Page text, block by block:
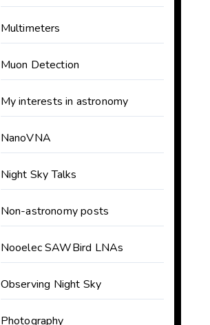
Multimeters
Muon Detection
My interests in astronomy
NanoVNA
Night Sky Talks
Non-astronomy posts
Nooelec SAWBird LNAs
Observing Night Sky
Photography